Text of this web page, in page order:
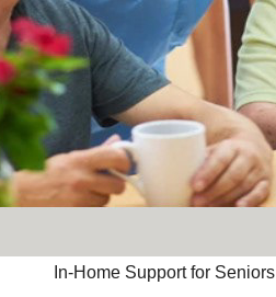
In-Home Support for Seniors